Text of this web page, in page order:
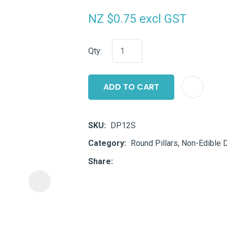
NZ $0.75 excl GST
Qty:
ADD TO CART
SKU
DP12S
Category
Round Pillars, Non-Edible
Share